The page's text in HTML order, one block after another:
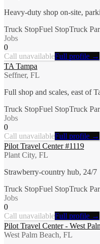
Heavy-duty shop on-site,
Truck StopFuel StopTruck
Jobs
0
Call unavailableFull profile →
TA Tampa
Seffner, FL
Full shop and scales, east of
Truck StopFuel StopTruck
Jobs
0
Call unavailableFull profile →
Pilot Travel Center #1119
Plant City, FL
Strawberry-country hub, 24/7
Truck StopFuel StopTruck
Jobs
0
Call unavailableFull profile →
Pilot Travel Center - West
West Palm Beach, FL